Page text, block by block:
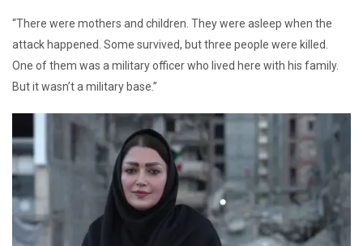
“There were mothers and children. They were asleep when the
attack happened. Some survived, but three people were killed.
One of them was a military officer who lived here with his family.
But it wasn’t a military base.”